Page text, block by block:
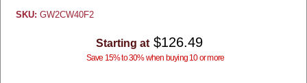
SKU: GW2CW40F2
Starting at $126.49
Save 15% to 30% when buying 10 or more